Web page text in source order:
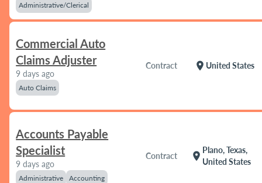
Administrative/Clerical
Commercial Auto
Claims Adjuster
9 days ago
Auto Claims
Contract location_on United States
Accounts Payable
Specialist
9 days ago
Administrative Accounting
Contract location_on
Plano, Texas,
United States